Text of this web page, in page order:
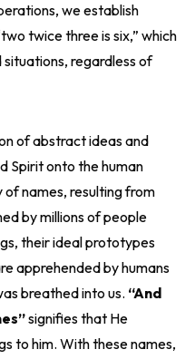
we establish
twice three is six,” which
regardless of
of abstract ideas and
Spirit onto the human
names, resulting from
by millions of people
their ideal prototypes
apprehended by humans
breathed into us. “And
signifies that He
to him. With these names,